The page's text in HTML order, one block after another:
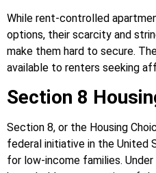
While rent-controlled
options, their scarcity and
make them hard to secure.
available to renters seeking
Section 8
Section 8, or the Housing
federal initiative in the United
for low-income families.